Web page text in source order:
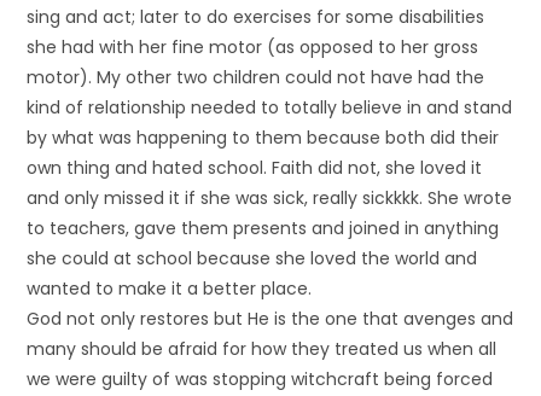
sing and act; later to do exercises for some disabilities
she had with her fine motor (as opposed to her gross
motor). My other two children could not have had the
kind of relationship needed to totally believe in and stand
by what was happening to them because both did their
own thing and hated school. Faith did not, she loved it
and only missed it if she was sick, really sickkkk. She wrote
to teachers, gave them presents and joined in anything
she could at school because she loved the world and
wanted to make it a better place.
God not only restores but He is the one that avenges and
many should be afraid for how they treated us when all
we were guilty of was stopping witchcraft being forced